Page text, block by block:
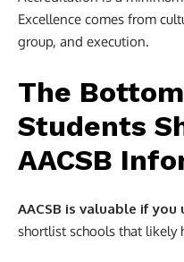
Excellence comes from
group, and execution.
The
Students
AACSB
AACSB is valuable if
shortlist schools that likely